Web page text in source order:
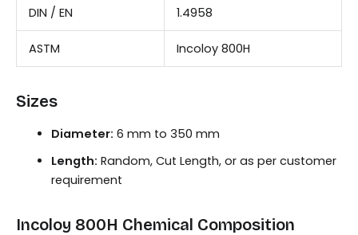
DIN / EN 1.4958
ASTM Incoloy 800H
Sizes
Diameter: 6 mm to 350 mm
Length: Random, Cut Length, or as per customer
requirement
Incoloy 800H Chemical Composition